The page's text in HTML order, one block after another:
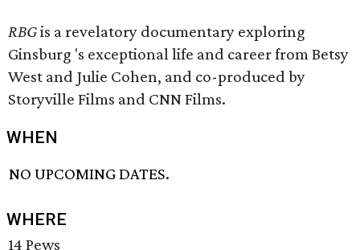
RBGis a revelatory documentary exploring
Ginsburg 's exceptional life and career from Betsy
West and Julie Cohen, and co-produced by
Storyville Films and CNN Films.
WHEN
NO UPCOMING DATES.
WHERE
14 Pews